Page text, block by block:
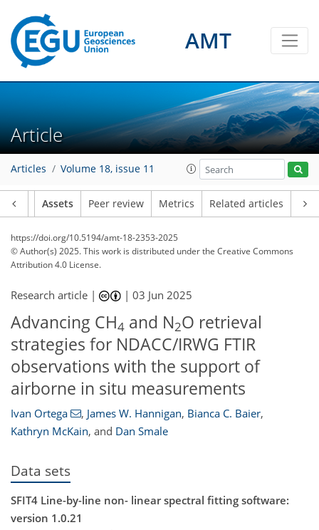
AMT
Article
Articles Volume 18, issue 11
Assets Peer review Metrics Related articles
https://doi.org/10.5194/amt-18-2353-2025
© Author(s) 2025. This work is distributed underthe Creative Commons
Attribution 4.0 License.
Research article | |03 Jun 2025
Advancing CH4 and N2O retrieval
strategies for NDACC/IRWG FTIR
observations with the support of
airborne in situ measurements
Ivan Ortega , James W. Hannigan, Bianca C. Baier,
Kathryn McKain, and Dan Smale
Data sets
SFIT4 Line-by-line non- linear spectral fitting software:
version 1.0.21